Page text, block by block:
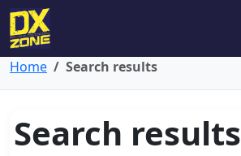
Home Search results
Search results